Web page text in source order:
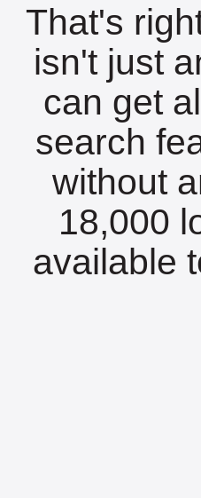
That's
isn't just
can get
search
without
18,000
available